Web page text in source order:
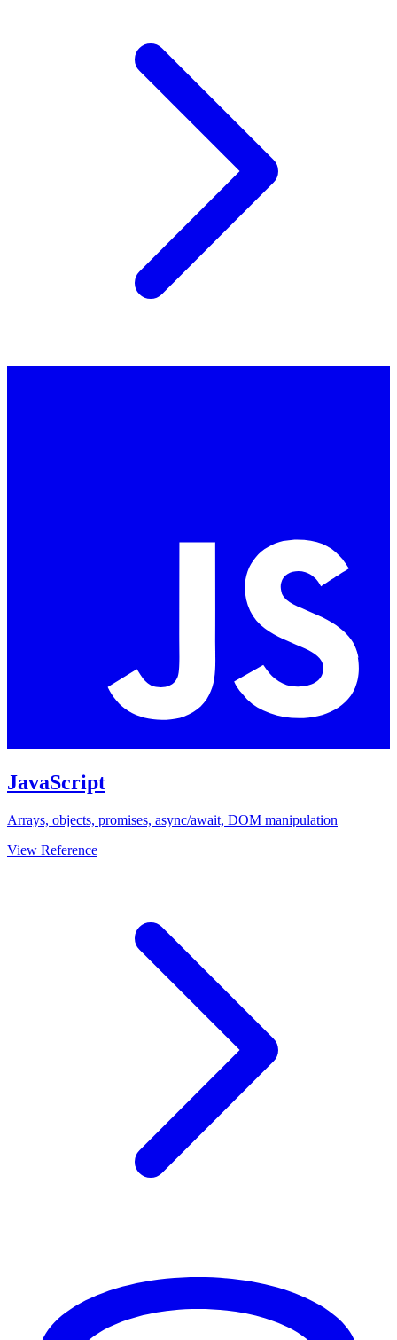
JavaScript
Arrays, objects, promises, async/await, DOM manipulation
View Reference